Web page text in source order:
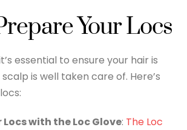
Your Locs
essential to ensure your hair is
is well taken care of. Here’s
Locs with the Loc Glove: The Loc